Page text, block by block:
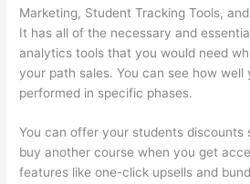
Marketing, Student Tracking Tools,
It has all of the necessary and
analytics tools that you would need
your path sales. You can see how well
performed in specific phases.
You can offer your students discounts
buy another course when you get
features like one-click upsells and